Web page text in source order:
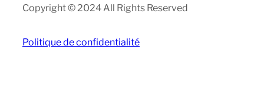
Copyright © 2024 All Rights Reserved
Politique de confidentialité